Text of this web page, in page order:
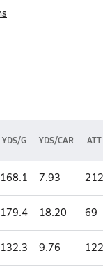
YDS/G YDS/CAR ATT
168.1 7.93 212
179.4 18.20 69
132.3 9.76 122